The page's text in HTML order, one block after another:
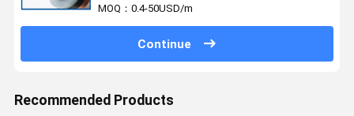
MOQ：0.4-50USD/m
Continue
Recommended Products